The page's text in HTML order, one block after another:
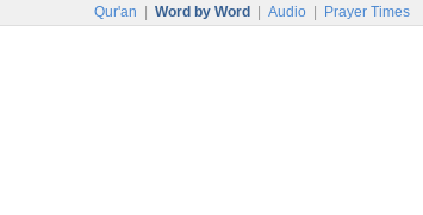
Qur'an Word by Word Audio Prayer Times